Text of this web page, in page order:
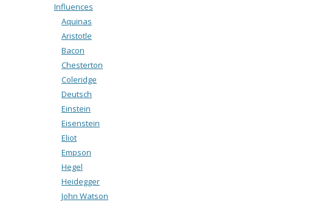
Influences
Aquinas
Aristotle
Bacon
Chesterton
Coleridge
Deutsch
Einstein
Eisenstein
Eliot
Empson
Hegel
Heidegger
John Watson